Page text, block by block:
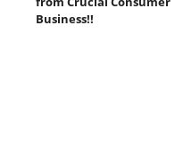
Business!!